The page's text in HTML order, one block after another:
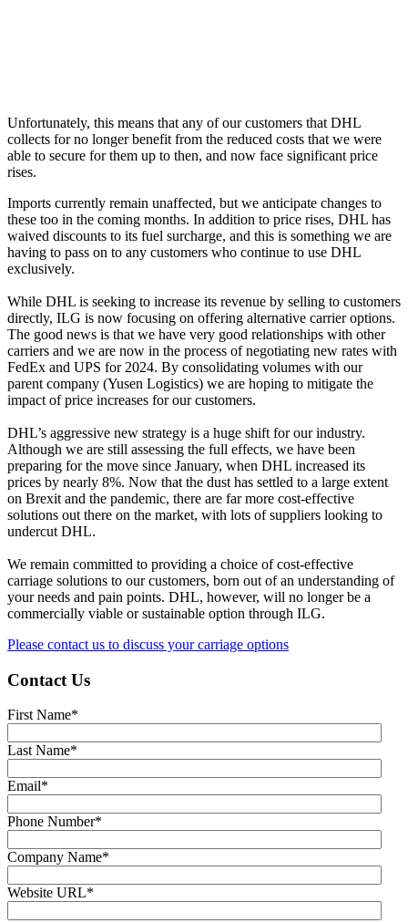
Unfortunately, this means that any of our customers that DHL
collects for no longer benefit from the reduced costs that we were
able to secure for them up to then, and now face significant price
rises.
Imports currently remain unaffected, but we anticipate changes to
these too in the coming months. In addition to price rises, DHL has
waived discounts to its fuel surcharge, and this is something we are
having to pass on to any customers who continue to use DHL
exclusively.
While DHL is seeking to increase its revenue by selling to customers
directly, ILG is now focusing on offering alternative carrier options.
The good news is that we have very good relationships with other
carriers and we are now in the process of negotiating new rates with
FedEx and UPS for 2024. By consolidating volumes with our
parent company (Yusen Logistics) we are hoping to mitigate the
impact of price increases for our customers.
DHL’s aggressive new strategy is a huge shift for our industry.
Although we are still assessing the full effects, we have been
preparing for the move since January, when DHL increased its
prices by nearly 8%. Now that the dust has settled to a large extent
on Brexit and the pandemic, there are far more cost-effective
solutions out there on the market, with lots of suppliers looking to
undercut DHL.
We remain committed to providing a choice of cost-effective
carriage solutions to our customers, born out of an understanding of
your needs and pain points. DHL, however, will no longer be a
commercially viable or sustainable option through ILG.
Please contact us to discuss your carriage options
Contact Us
First Name*
Last Name*
Email*
Phone Number*
Company Name*
Website URL*